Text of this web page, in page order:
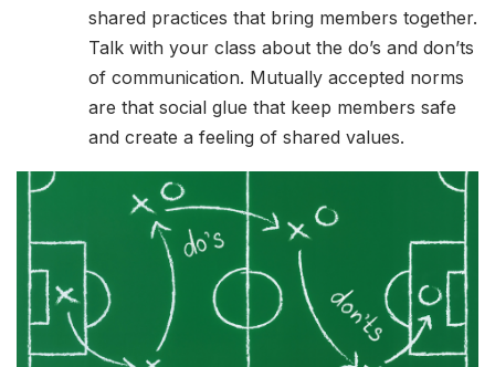
shared practices that bring members together.
Talk with your class about the do’s and don’ts
of communication. Mutually accepted norms
are that social glue that keep members safe
and create a feeling of shared values.